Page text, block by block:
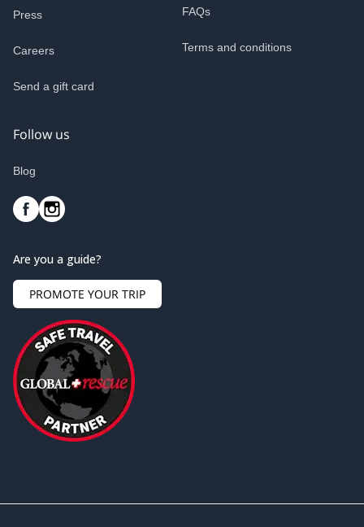
Press
Careers
Send a gift card
FAQs
Terms and conditions
Follow us
Blog
Are you a guide?
PROMOTE YOUR TRIP